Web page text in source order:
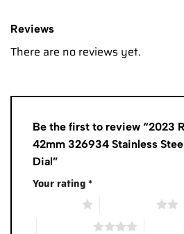
Reviews
There are no reviews yet.
Be the first to review “2023
42mm 326934 Stainless
Dial”
Your rating*